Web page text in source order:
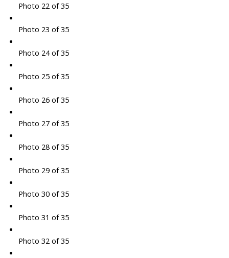
Photo 22 of 35
Photo 23 of 35
Photo 24 of 35
Photo 25 of 35
Photo 26 of 35
Photo 27 of 35
Photo 28 of 35
Photo 29 of 35
Photo 30 of 35
Photo 31 of 35
Photo 32 of 35